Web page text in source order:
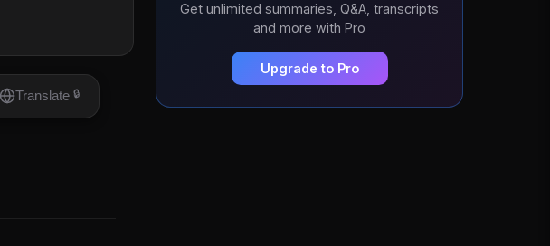
Translate 🔒
Get unlimited summaries, Q&A, transcripts
and more with Pro
Upgrade to Pro